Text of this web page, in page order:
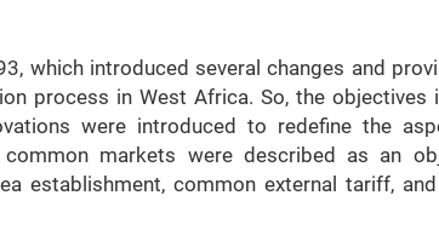
which introduced several changes and
process in West Africa. So, the objectives
were introduced to redefine the
markets were described as an
establishment, common external tariff,